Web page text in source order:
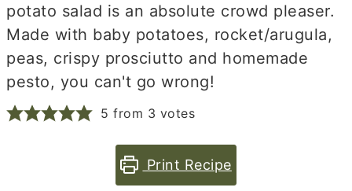
potato salad is an absolute crowd pleaser.
Made with baby potatoes, rocket/arugula,
peas, crispy prosciutto and homemade
pesto, you can't go wrong!
5 from 3 votes
Print Recipe